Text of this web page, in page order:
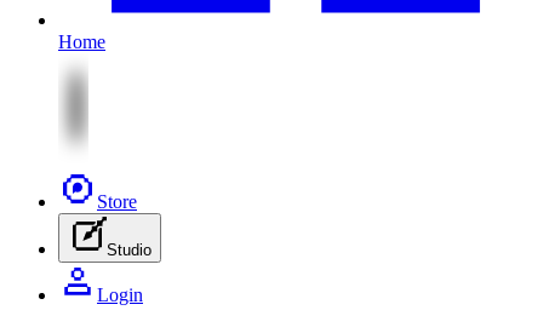
Home
Store
Studio
Login